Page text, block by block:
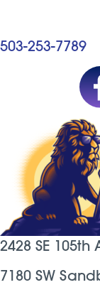
503-253-7789
2428 SE 105th
7180 SW